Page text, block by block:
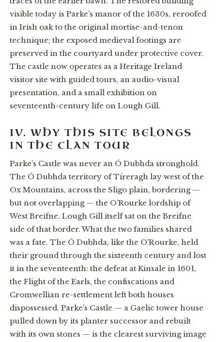
visible today is Parke’s manor of the 1630s, reroofed
in Irish oak to the original mortise-and-tenon
technique; the exposed medieval footings are
preserved in the courtyard under protective cover.
The castle now operates as a Heritage Ireland
visitor site with guided tours, an audio-visual
presentation, and a small exhibition on
seventeenth-century life on Lough Gill.
IV. WHY THIS SITE BELONGS
IN THE CLAN TOUR
Parke’s Castle was never an Ó Dubhda stronghold.
The Ó Dubhda territory of Tíreragh lay west of the
Ox Mountains, across the Sligo plain, bordering —
but not overlapping — the O’Rourke lordship of
West Breifne. Lough Gill itself sat on the Breifne
side of that border. What the two families shared
was a fate. The Ó Dubhda, like the O’Rourke, held
their ground through the sixteenth century and lost
it in the seventeenth: the defeat at Kinsale in 1601,
the Flight of the Earls, the confiscations and
Cromwellian re-settlement left both houses
dispossessed. Parke’s Castle — a Gaelic tower house
pulled down by its planter successor and rebuilt
with its own stones — is the clearest surviving image